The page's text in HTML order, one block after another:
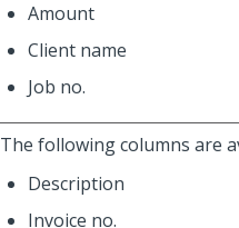
Amount
Client name
Job no.
The following columns are
Description
Invoice no.